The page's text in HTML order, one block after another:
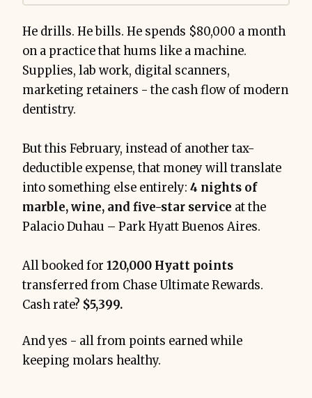
Palacio Duhau - Park Hyatt
Buenos Aires
120,000 Hyatt points
ROFUS concert
3.1% return
He drills. He bills. He spends $80,000 a month
on a practice that hums like a machine.
Supplies, lab work, digital scanners,
marketing retainers - the cash flow of modern
dentistry.
But this February, instead of another tax-
deductible expense, that money will translate
into something else entirely: 4 nights of
marble, wine, and five-star service at the
Palacio Duhau – Park Hyatt Buenos Aires.
All booked for 120,000 Hyatt points
transferred from Chase Ultimate Rewards.
Cash rate? $5,399.
And yes - all from points earned while
keeping molars healthy.